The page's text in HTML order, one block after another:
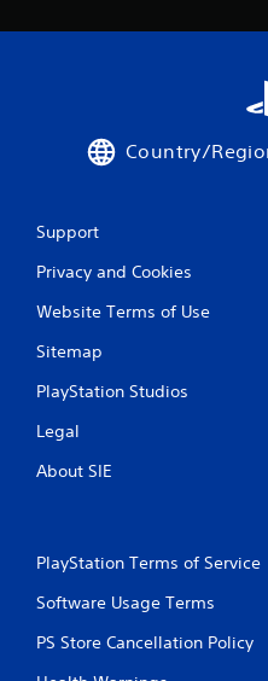
Country/
Support
Privacy and Cookies
Website Terms of Use
Sitemap
PlayStation Studios
Legal
About SIE
PlayStation Terms of Service
Software Usage Terms
PS Store Cancellation Policy